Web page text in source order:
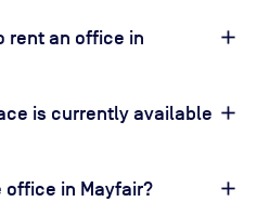
rent an office in
is currently available
office in Mayfair?